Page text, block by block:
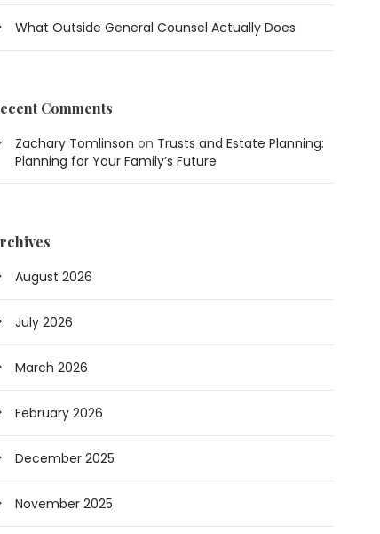
What Outside General Counsel Actually Does
Comments
Zachary Tomlinson on Trusts and Estate Planning:
Planning for Your Family’s Future
August 2026
July 2026
March 2026
February 2026
December 2025
November 2025